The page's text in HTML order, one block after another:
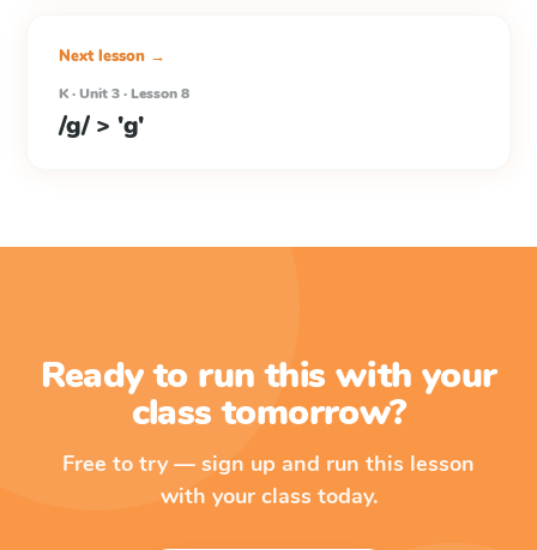
Next lesson →
K · Unit 3 · Lesson 8
/g/ > 'g'
Ready to run this with your
class tomorrow?
Free to try — sign up and run this lesson
with your class today.